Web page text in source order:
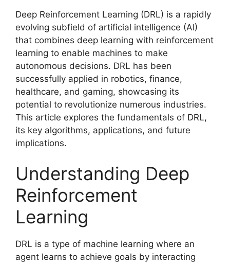
Deep Reinforcement Learning (DRL) is a rapidly
evolving subfield of artificial intelligence (AI)
that combines deep learning with reinforcement
learning to enable machines to make
autonomous decisions. DRL has been
successfully applied in robotics, finance,
healthcare, and gaming, showcasing its
potential to revolutionize numerous industries.
This article explores the fundamentals of DRL,
its key algorithms, applications, and future
implications.
Understanding Deep
Reinforcement
Learning
DRL is a type of machine learning where an
agent learns to achieve goals by interacting